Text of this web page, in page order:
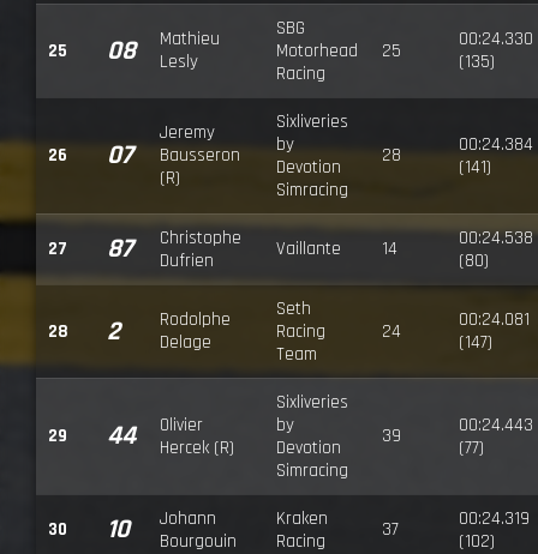
25 08
Mathieu
Lesly
SBG
Motorhead
Racing
25
00:24.330
(135)
26 07
Jeremy
Bausseron
(R)
Sixliveries
by
Devotion
Simracing
28
00:24.384
(141)
27 87
Christophe
Dufrien
Vaillante 14
00:24.538
(80)
28 2
Rodolphe
Delage
Seth
Racing
Team
24
00:24.081
(147)
29 44
Olivier
Hercek (R)
Sixliveries
by
Devotion
Simracing
39
00:24.443
(77)
30 10
Johann
Bourgouin
Kraken
Racing
37
00:24.319
(102)